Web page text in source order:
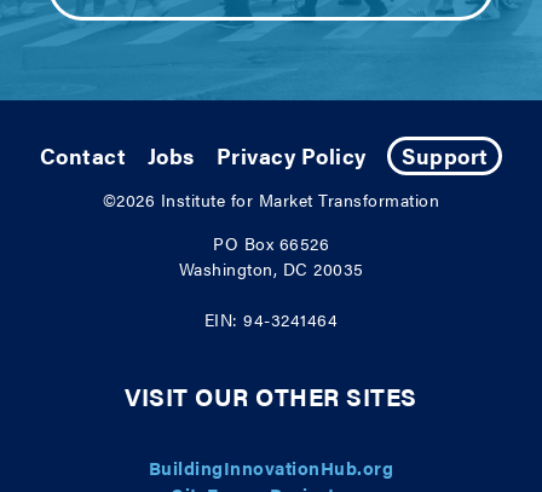
Contact Jobs Privacy Policy Support
©2026 Institute for Market Transformation
PO Box 66526
Washington, DC 20035
EIN: 94-3241464
VISIT OUR OTHER SITES
BuildingInnovationHub.org